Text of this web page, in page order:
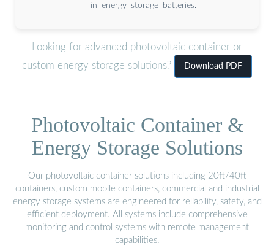
in energy storage batteries.
Looking for advanced photovoltaic container or
custom energy storage solutions?
Download PDF
Photovoltaic Container &
Energy Storage Solutions
Our photovoltaic container solutions including 20ft/40ft
containers, custom mobile containers, commercial and industrial
energy storage systems are engineered for reliability, safety, and
efficient deployment. All systems include comprehensive
monitoring and control systems with remote management
capabilities.